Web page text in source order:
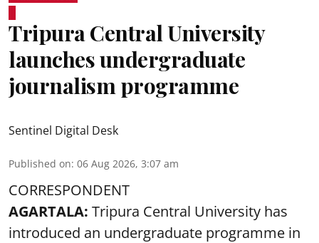
Tripura Central University
launches undergraduate
journalism programme
Sentinel Digital Desk
Published on: 06 Aug 2026, 3:07 am
CORRESPONDENT
AGARTALA: Tripura Central University has
introduced an undergraduate programme in